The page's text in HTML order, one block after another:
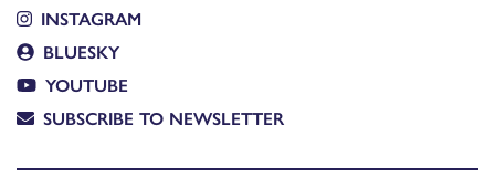
INSTAGRAM
BLUESKY
YOUTUBE
SUBSCRIBE TO NEWSLETTER